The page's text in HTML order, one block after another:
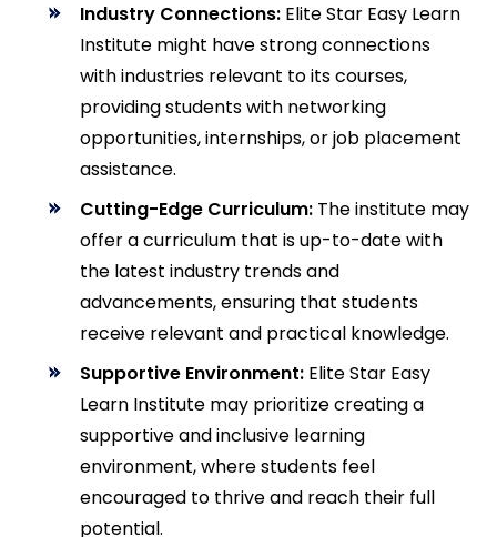
Industry Connections: Elite Star Easy Learn
Institute might have strong connections
with industries relevant to its courses,
providing students with networking
opportunities, internships, or job placement
assistance.
Cutting-Edge Curriculum: The institute may
offer a curriculum that is up-to-date with
the latest industry trends and
advancements, ensuring that students
receive relevant and practical knowledge.
Supportive Environment: Elite Star Easy
Learn Institute may prioritize creating a
supportive and inclusive learning
environment, where students feel
encouraged to thrive and reach their full
potential.